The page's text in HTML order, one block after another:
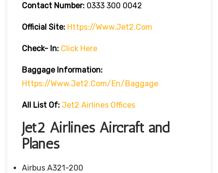
Contact Number: 0333 300 0042
Official Site: Https://www.jet2.com
Check- In: Click Here
Baggage Information:
Https://www.jet2.com/en/baggage
All List Of: Jet2 Airlines Offices
Jet2 Airlines Aircraft and
Planes
Airbus A321-200